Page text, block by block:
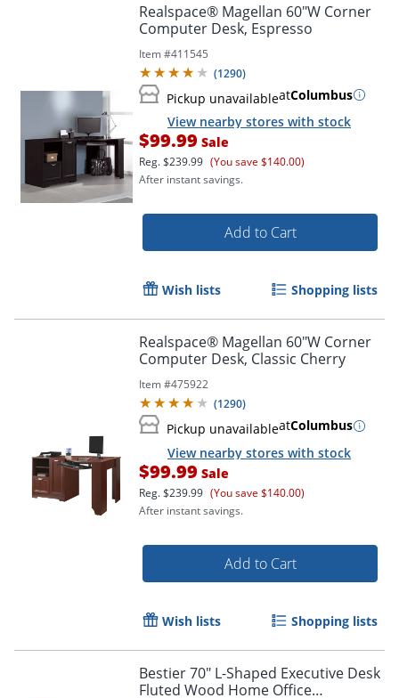
Realspace® Magellan 60"W Corner
Computer Desk, Espresso
Item #411545
(1290)
Pickup unavailableatColumbus
View nearby stores with stock
$99.99 Sale
Reg.$239.99 (You save $140.00)
After instant savings.
Add to Cart
Wish lists Shopping lists
Realspace® Magellan 60"W Corner
Computer Desk, Classic Cherry
Item #475922
(1290)
Pickup unavailableatColumbus
View nearby stores with stock
$99.99 Sale
Reg.$239.99 (You save $140.00)
After instant savings.
Add to Cart
Wish lists Shopping lists
Bestier 70" L-Shaped Executive Desk
Fluted Wood Home Office